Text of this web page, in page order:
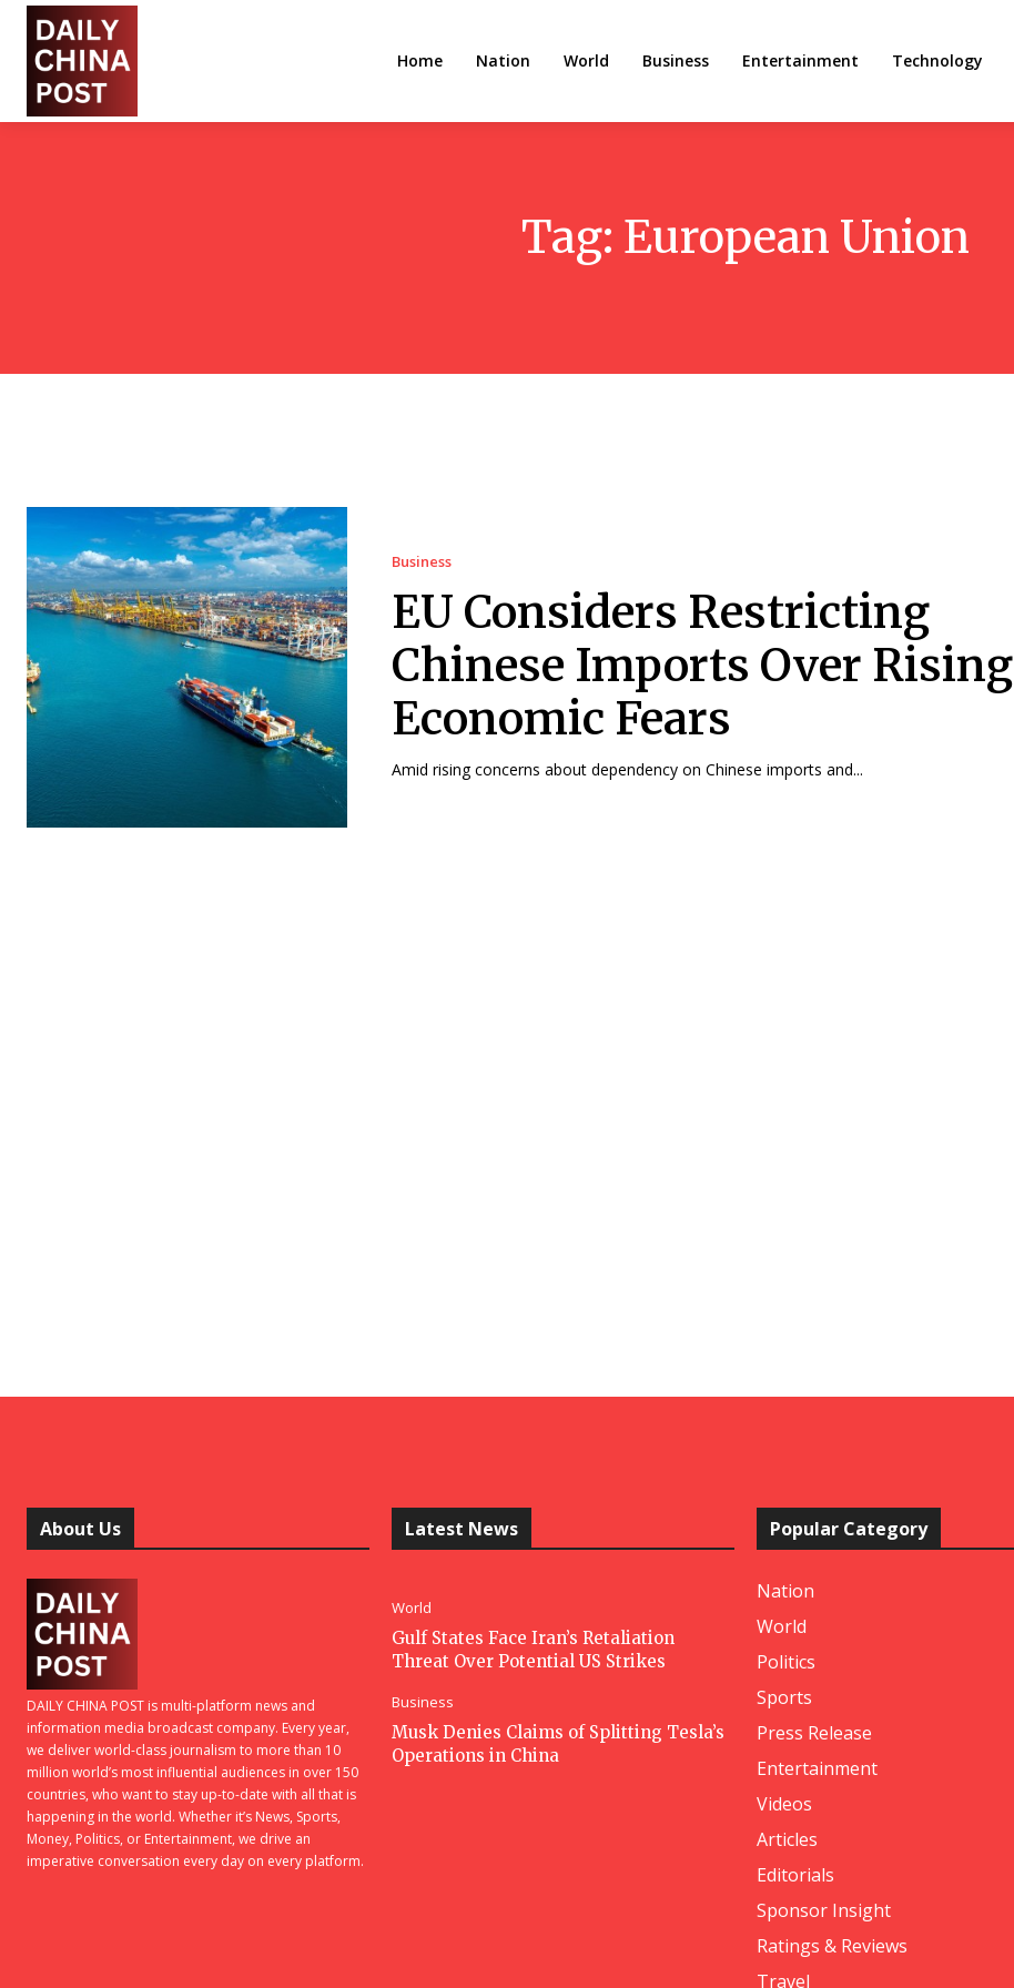
Home Nation World Business Entertainment Technology
Tag: European Union
Business
EU Considers Restricting
Chinese Imports Over Rising
Economic Fears
Amid rising concerns about dependency on Chinese imports and...
About Us
DAILY CHINA POST is multi-platform news and
information media broadcast company. Every year,
we deliver world-class journalism to more than 10
million world’s most influential audiences in over 150
countries, who want to stay up-to-date with all that is
happening in the world. Whether it’s News, Sports,
Money, Politics, or Entertainment, we drive an
imperative conversation every day on every platform.
Latest News
World
Gulf States Face Iran’s Retaliation
Threat Over Potential US Strikes
Business
Musk Denies Claims of Splitting Tesla’s
Operations in China
Popular Category
Nation
World
Politics
Sports
Press Release
Entertainment
Videos
Articles
Editorials
Sponsor Insight
Ratings & Reviews
Travel